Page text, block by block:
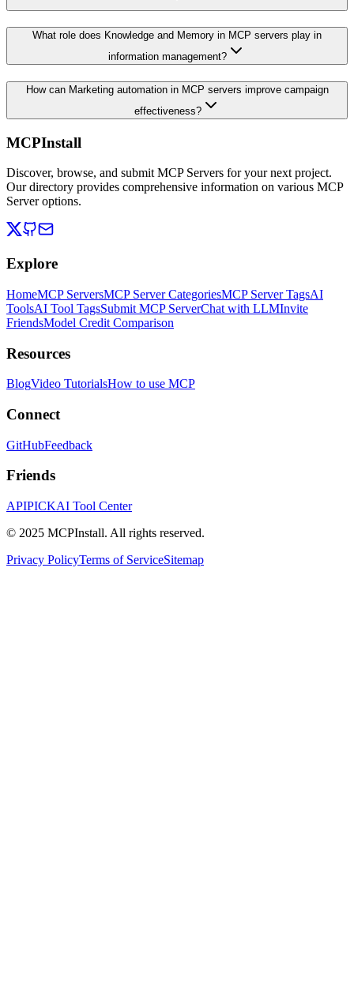
What role does Knowledge and Memory in MCP servers play in
information management?
How can Marketing automation in MCP servers improve campaign
effectiveness?
MCPInstall
Discover, browse, and submit MCP Servers for your next project.
Our directory provides comprehensive information on various MCP
Server options.
Explore
HomeMCP ServersMCP Server CategoriesMCP Server TagsAI
ToolsAI Tool TagsSubmit MCP ServerChat with LLMInvite
FriendsModel Credit Comparison
Resources
BlogVideo TutorialsHow to use MCP
Connect
GitHubFeedback
Friends
APIPICKAI Tool Center
© 2025 MCPInstall. All rights reserved.
Privacy PolicyTerms of ServiceSitemap